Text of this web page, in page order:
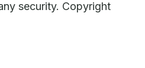
security. Copyright